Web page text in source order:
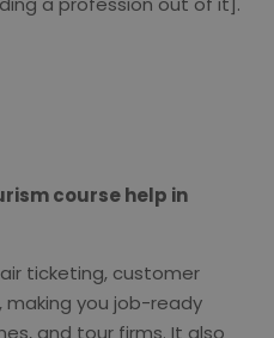
course help in
ticketing, customer
making you job-ready
and tour firms. It also